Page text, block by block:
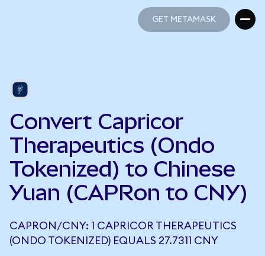
GET METAMASK
Convert Capricor
Therapeutics (Ondo
Tokenized) to Chinese
Yuan (CAPRon to CNY)
CAPRON/CNY: 1 CAPRICOR THERAPEUTICS
(ONDO TOKENIZED) EQUALS 27.7311 CNY